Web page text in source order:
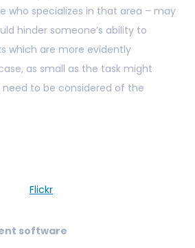
who specializes in that area – may
hinder someone’s ability to
which are more evidently
as small as the task might
to be considered of the
Flickr
software